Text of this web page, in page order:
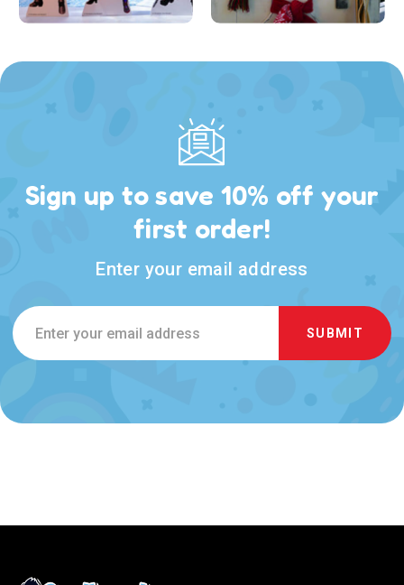
Sign up to save 10% off your
first order!
Enter your email address
Email
Address